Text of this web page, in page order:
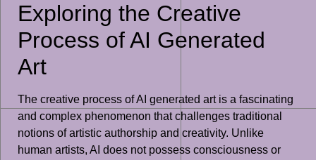
Exploring the Creative
Process of AI Generated
Art
The creative process of AI generated art is a fascinating
and complex phenomenon that challenges traditional
notions of artistic authorship and creativity. Unlike
human artists, AI does not possess consciousness or